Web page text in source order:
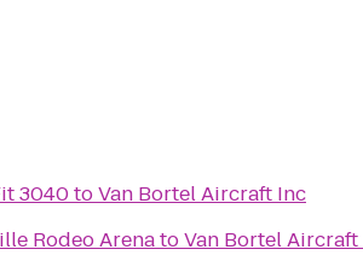
3040toVan Bortel Aircraft Inc
Rodeo ArenatoVan Bortel Aircraft